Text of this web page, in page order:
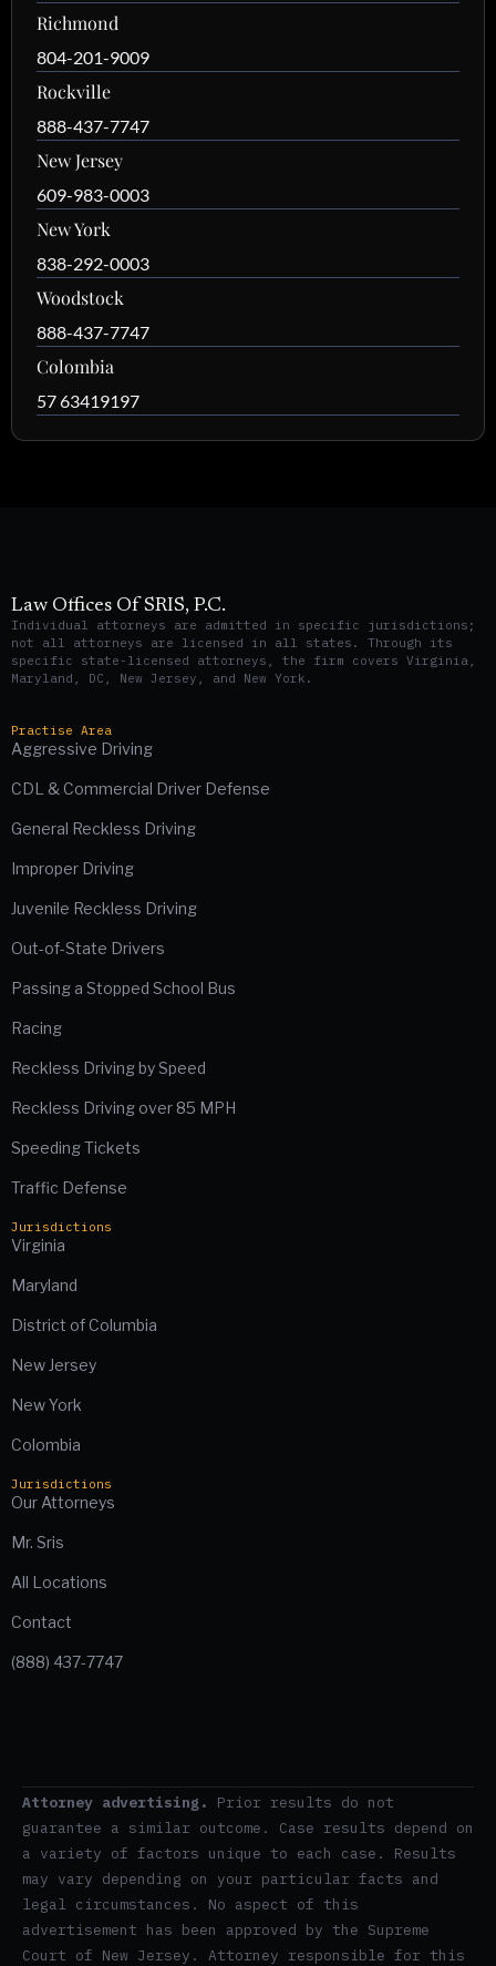
Richmond
804-201-9009
Rockville
888-437-7747
New Jersey
609-983-0003
New York
838-292-0003
Woodstock
888-437-7747
Colombia
57 63419197
Law Offices Of SRIS, P.C.
Individual attorneys are admitted in specific jurisdictions;
not all attorneys are licensed in all states. Through its
specific state-licensed attorneys, the firm covers Virginia,
Maryland, DC, New Jersey, and New York.
Practise Area
Aggressive Driving
CDL & Commercial Driver Defense
General Reckless Driving
Improper Driving
Juvenile Reckless Driving
Out-of-State Drivers
Passing a Stopped School Bus
Racing
Reckless Driving by Speed
Reckless Driving over 85 MPH
Speeding Tickets
Traffic Defense
Jurisdictions
Virginia
Maryland
District of Columbia
New Jersey
New York
Colombia
Jurisdictions
Our Attorneys
Mr. Sris
All Locations
Contact
(888) 437-7747
Attorney advertising.
Prior results do not
guarantee a similar outcome. Case results depend on
a variety of factors unique to each case. Results
may vary depending on your particular facts and
legal circumstances. No aspect of this
advertisement has been approved by the Supreme
Court of New Jersey. Attorney responsible for this